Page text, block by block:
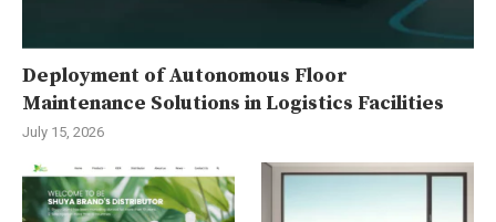
Deployment of Autonomous Floor
Maintenance Solutions in Logistics Facilities
July 15, 2026